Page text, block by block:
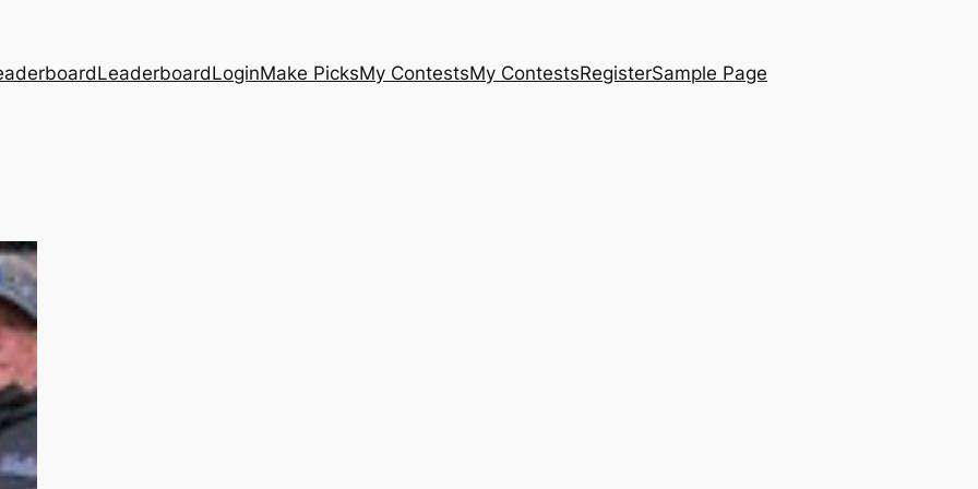
LeaderboardLoginMake PicksMy ContestsMy ContestsRegisterSample Page